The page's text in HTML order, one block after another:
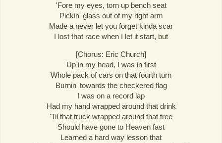
'Fore my eyes, torn up bench seat
Pickin' glass out of my right arm
Made a never let you forget kinda scar
I lost that race when I let it start, but
[Chorus: Eric Church]
Up in my head, I was in first
Whole pack of cars on that fourth turn
Burnin' towards the checkered flag
I was on a record lap
Had my hand wrapped around that drink
'Til that truck wrapped around that tree
Should have gone to Heaven fast
Learned a hard way lesson that